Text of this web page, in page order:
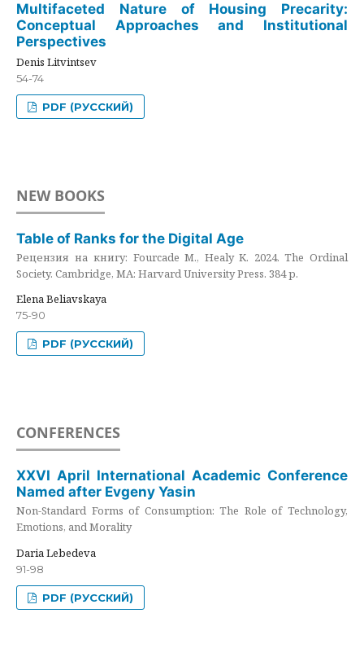
Multifaceted Nature of Housing Precarity:
Conceptual Approaches and Institutional
Perspectives
Denis Litvintsev
54-74
PDF (РУССКИЙ)
NEW BOOKS
Table of Ranks for the Digital Age
Рецензия на книгу: Fourcade M., Healy K. 2024. The Ordinal
Society. Cambridge, MA: Harvard University Press. 384 p.
Elena Beliavskaya
75-90
PDF (РУССКИЙ)
CONFERENCES
XXVI April International Academic Conference
Named after Evgeny Yasin
Non-Standard Forms of Consumption: The Role of Technology,
Emotions, and Morality
Daria Lebedeva
91-98
PDF (РУССКИЙ)